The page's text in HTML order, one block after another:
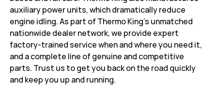
auxiliary power units, which dramatically reduce
engine idling. As part of Thermo King’s unmatched
nationwide dealer network, we provide expert
factory-trained service when and where you need it,
and a complete line of genuine and competitive
parts. Trust us to get you back on the road quickly
and keep you up and running.